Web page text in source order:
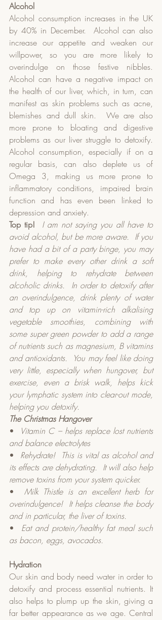
Alcohol
Alcohol consumption increases in the UK
by 40% in December.  Alcohol can also
increase our appetite and weaken our
willpower, so you are more likely to
overindulge on those festive nibbles.
Alcohol can have a negative impact on
the health of our liver, which, in turn, can
manifest as skin problems such as acne,
blemishes and dull skin.  We are also
more prone to bloating and digestive
problems as our liver struggle to detoxify.
Alcohol consumption, especially if on a
regular basis, can also deplete us of
Omega 3, making us more prone to
inflammatory conditions, impaired brain
function and has even been linked to
depression and anxiety.
Top tip!
I am not saying you all have to
avoid alcohol, but be more aware. If you
have had a bit of a party binge, you may
prefer to make every other drink a soft
drink, helping to rehydrate between
alcoholic drinks.
In order to detoxify after
an overindulgence, drink plenty of water
and top up on vitamin-rich alkalising
vegetable smoothies, combining with
some super green powder to add a range
of nutrients such as magnesium, B vitamins
and antioxidants.
You may feel like doing
very little, especially when hungover, but
exercise, even a brisk walk, helps kick
your lymphatic system into clear-out mode,
helping you detoxify.
The Christmas Hangover
•
Vitamin C – helps replace lost nutrients
and balance electrolytes
• Rehydrate!
This is vital as alcohol and
its effects are dehydrating. It will also help
remove toxins from your system quicker.
• Milk Thistle is an excellent herb for
overindulgence! It helps cleanse the body
and in particular, the liver of toxins.
• Eat and protein/healthy fat meal such
as bacon, eggs, avocados.
Hydration
Our skin and body need water in order to
detoxify and process essential nutrients. It
also helps to plump up the skin, giving a
far better appearance as we age. Central